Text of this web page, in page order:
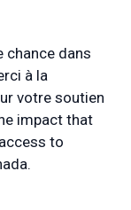
chance dans
à la
votre soutien
impact that
to